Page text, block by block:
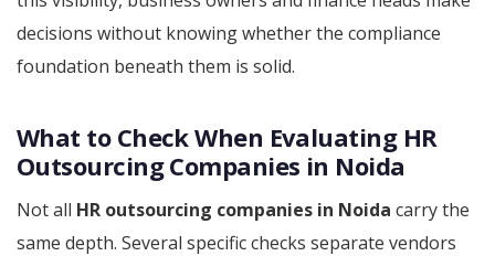
decisions without knowing whether the compliance
foundation beneath them is solid.
What to Check When Evaluating HR
Outsourcing Companies in Noida
Not all HR outsourcing companies in Noida carry the
same depth. Several specific checks separate vendors